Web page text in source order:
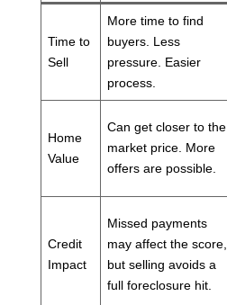
Time to
Sell
More time to find
buyers. Less
pressure. Easier
process.
Home
Value
Can get closer to the
market price. More
offers are possible.
Credit
Impact
Missed payments
may affect the score,
but selling avoids a
full foreclosure hit.